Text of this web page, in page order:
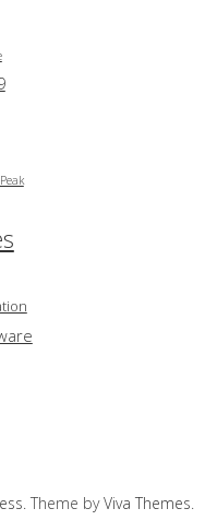
Theme byViva Themes.